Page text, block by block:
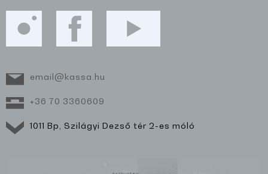
email@kassa.hu
+36 70 3360609
1011 Bp, Szilágyi Dezső tér 2-es móló